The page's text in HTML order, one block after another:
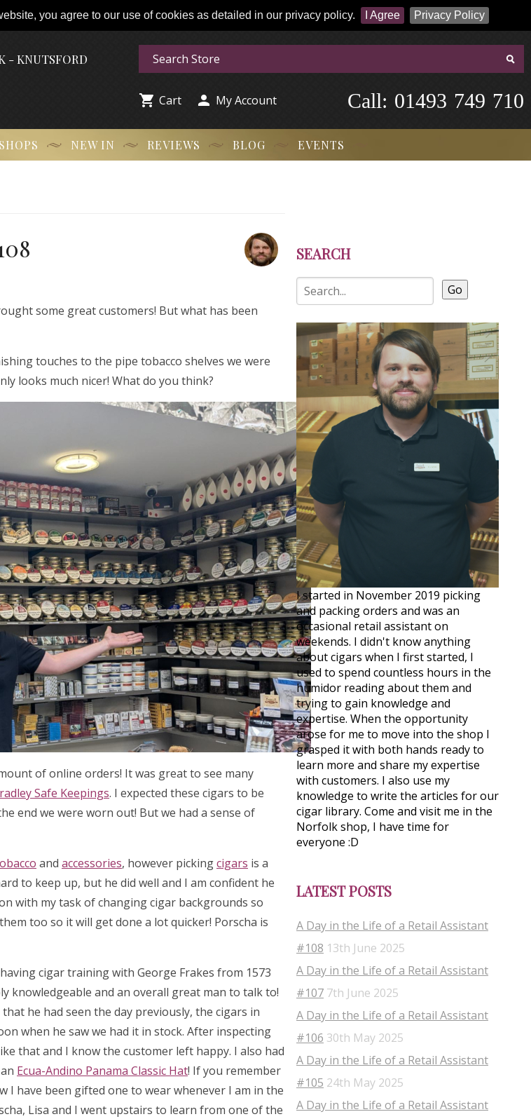
you agree to our use of cookies as detailed in our privacy policy. I Agree Privacy Policy
- KNUTSFORD
 Cart  My Account 01493 749 710
Call:
NEW IN REVIEWS BLOG EVENTS
some great customers! But what has been
touches to the pipe tobacco shelves we were
looks much nicer! What do you think?
of online orders! It was great to see many
Safe Keepings. I expected these cigars to be
end we were worn out! But we had a sense of
and accessories, however pickingcigars is a
to keep up, but he did well and I am confident he
with my task of changing cigar backgrounds so
too so it will get done a lot quicker! Porscha is
cigar training with George Frakes from 1573
knowledgeable and an overall great man to talk to!
he had seen the day previously, the cigars in
when he saw we had it in stock. After inspecting
that and I know the customer left happy. I also had
Ecua-Andino Panama Classic Hat! If you remember
I have been gifted one to wear whenever I am in the
Lisa and I went upstairs to learn from one of the
SEARCH
Go
I started in November 2019 picking
and packing orders and was an
occasional retail assistant on
weekends. I didn't know anything
about cigars when I first started, I
used to spend countless hours in the
humidor reading about them and
trying to gain knowledge and
expertise. When the opportunity
arose for me to move into the shop I
grasped it with both hands ready to
learn more and share my expertise
with customers. I also use my
knowledge to write the articles for our
cigar library. Come and visit me in the
Norfolk shop, I have time for
everyone :D
LATEST POSTS
A Day in the Life of a Retail Assistant
#108 13th June 2025
A Day in the Life of a Retail Assistant
#107 7th June 2025
A Day in the Life of a Retail Assistant
#106 30th May 2025
A Day in the Life of a Retail Assistant
#105 24th May 2025
A Day in the Life of a Retail Assistant